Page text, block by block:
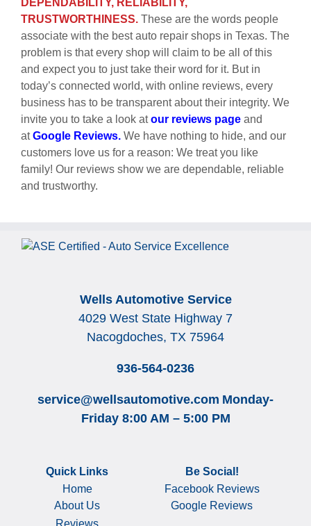
TRUSTWORTHINESS. These are the words people
associate with the best auto repair shops in Texas. The
problem is that every shop will claim to be all of this
and expect you to just take their word for it. But in
today’s connected world, with online reviews, every
business has to be transparent about their integrity. We
invite you to take a look atour reviews page and
atGoogle Reviews. We have nothing to hide, and our
customers love us for a reason: We treat you like
family! Our reviews show we are dependable, reliable
and trustworthy.
Wells Automotive Service
4029 West State Highway 7
Nacogdoches, TX 75964
936-564-0236
service@wellsautomotive.com Monday-
Friday 8:00 AM – 5:00 PM
Quick Links
Be Social!
Home
Facebook Reviews
About Us
Google Reviews
Reviews